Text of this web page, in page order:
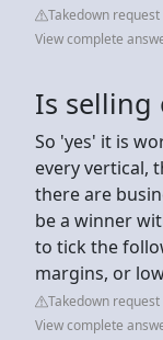
Takedown request
View complete
Is selling
So 'yes' it is
every vertical,
there are
be a winner
to tick the
margins, or
Takedown request
View complete